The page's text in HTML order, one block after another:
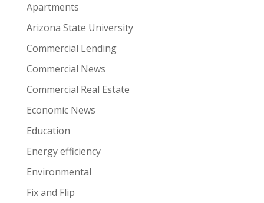
Apartments
Arizona State University
Commercial Lending
Commercial News
Commercial Real Estate
Economic News
Education
Energy efficiency
Environmental
Fix and Flip